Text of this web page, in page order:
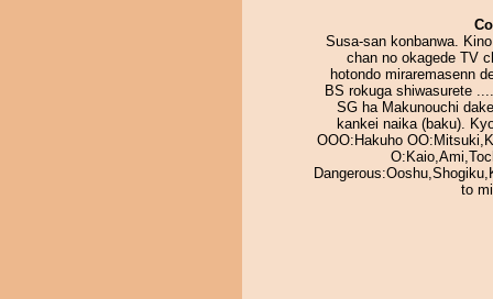
Susa-san konbanwa.
chan no okagede TV
hotondo miraremasenn
BS rokuga shiwasurete
SG ha Makunouchi
kankei naika (baku).
OOO:Hakuho
to